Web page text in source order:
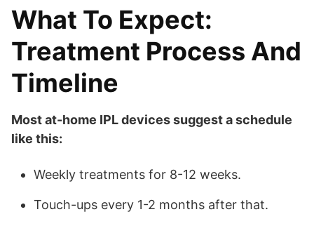
What To Expect:
Treatment Process And
Timeline
Most at-home IPL devices suggest a schedule
like this:
Weekly treatments for 8-12 weeks.
Touch-ups every 1-2 months after that.